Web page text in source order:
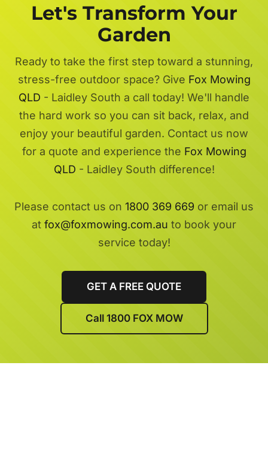
Let's Transform Your
Garden
Ready to take the first step toward a stunning,
stress-free outdoor space? Give Fox Mowing
QLD - Laidley South a call today! We'll handle
the hard work so you can sit back, relax, and
enjoy your beautiful garden. Contact us now
for a quote and experience the Fox Mowing
QLD - Laidley South difference!
Please contact us on 1800 369 669 or email us
at fox@foxmowing.com.au to book your
service today!
GET A FREE QUOTE
Call 1800 FOX MOW